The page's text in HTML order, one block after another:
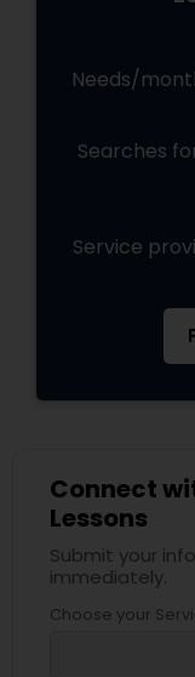
Needs/
Searches
Service
Connect
Lessons
Submit your
immediately.
Choose your